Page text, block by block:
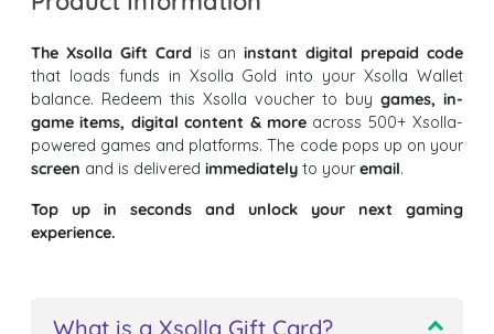
The Xsolla Gift Cardis aninstant digital prepaid code
that loads funds in Xsolla Gold into your Xsolla Wallet
balance. Redeem this Xsolla voucher to buy games, in-
game items, digital content & moreacross 500+ Xsolla-
powered games and platforms. The code pops up on your
screen and is delivered immediately to youremail.
Top up in seconds and unlock your next gaming
experience.
What is a Xsolla Gift Card?